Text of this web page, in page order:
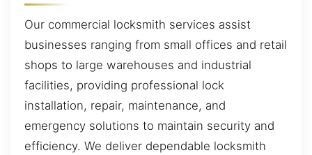
Our commercial locksmith services assist
businesses ranging from small offices and retail
shops to large warehouses and industrial
facilities, providing professional lock
installation, repair, maintenance, and
emergency solutions to maintain security and
efficiency. We deliver dependable locksmith